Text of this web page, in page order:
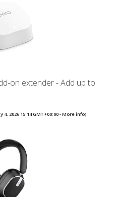
on extender - Add up to
4, 2026 15:14 GMT +00:00 -More info)